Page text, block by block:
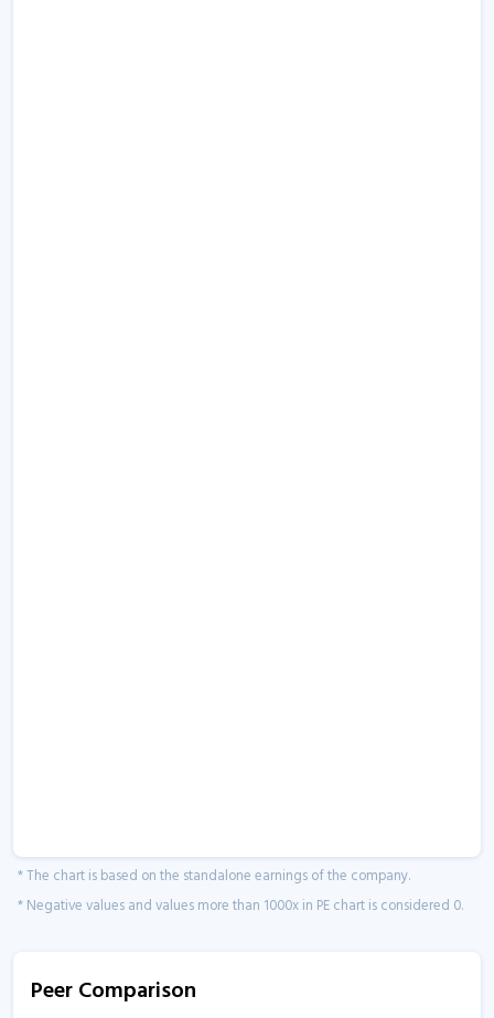
* The chart is based on the standalone earnings of the company.
* Negative values and values more than 1000x in PE chart is considered 0.
Peer Comparison